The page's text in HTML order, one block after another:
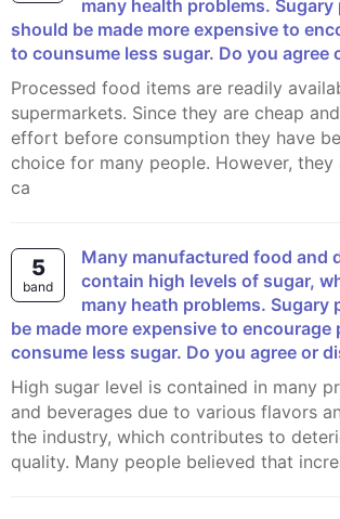
many health problems.
should be made more expensive to
to counsume less sugar. Do you agree
Processed food items are readily available in almost all
supermarkets. Since they are cheap
effort before consumption they have
choice for many people. However,
ca
5
band
Many manufactured food and drink products
contain high levels of sugar,
many heath problems. Sugary
be made more expensive to encourage
consume less sugar. Do you agree or
High sugar level is contained in many processed foods
and beverages due to various flavors
the industry, which contributes to
quality. Many people believed that